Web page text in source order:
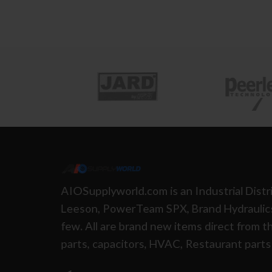
AIOSupplyworld.com is an Industrial
Leeson, PowerTeam SPX, Brand
few. All are brand new items direct from
parts, capacitors, HVAC, Restaurant